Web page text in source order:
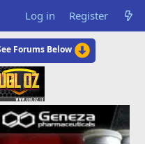
Log in Register
Forums Below